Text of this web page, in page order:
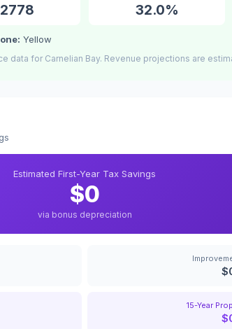
32.0%
Yellow
data for Carnelian Bay. Revenue projections are
Estimated First-Year Tax Savings
$0
via bonus depreciation
15-Year